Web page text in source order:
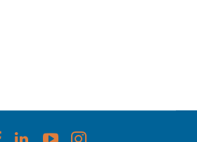
FollowFollowFollowFollow